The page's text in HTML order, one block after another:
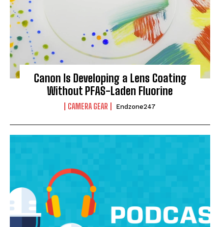
Canon Is Developing a Lens Coating
Without PFAS-Laden Fluorine
CAMERA GEAR Endzone247